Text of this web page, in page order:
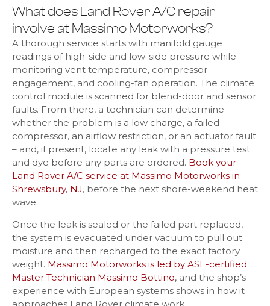
What does Land Rover A/C repair
involve at Massimo Motorworks?
A thorough service starts with manifold gauge
readings of high-side and low-side pressure while
monitoring vent temperature, compressor
engagement, and cooling-fan operation. The climate
control module is scanned for blend-door and sensor
faults. From there, a technician can determine
whether the problem is a low charge, a failed
compressor, an airflow restriction, or an actuator fault
– and, if present, locate any leak with a pressure test
and dye before any parts are ordered. Book your
Land Rover A/C service at Massimo Motorworks in
Shrewsbury, NJ, before the next shore-weekend heat
wave.
Once the leak is sealed or the failed part replaced,
the system is evacuated under vacuum to pull out
moisture and then recharged to the exact factory
weight. Massimo Motorworks is led by ASE-certified
Master Technician Massimo Bottino, and the shop’s
experience with European systems shows in how it